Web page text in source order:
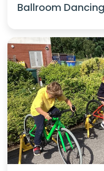
Ballroom